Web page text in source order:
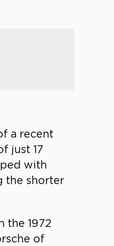
a recent
just 17
with
the shorter
the 1972
of